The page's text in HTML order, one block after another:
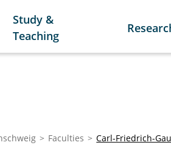
Study &
Teaching
Faculties Carl-Friedrich-